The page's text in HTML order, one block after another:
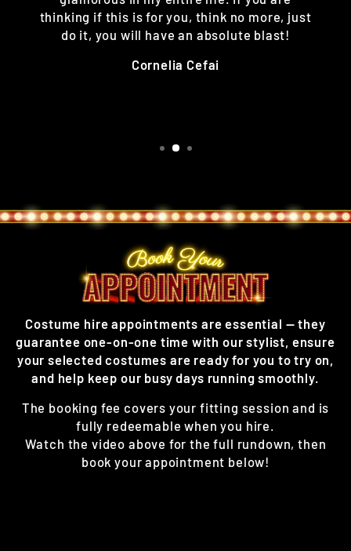
thinking if this is for you, think no more, just
do it, you will have an absolute blast!
Cornelia Cefai
Costume hire appointments are essential — they
guarantee one-on-one time with our stylist, ensure
your selected costumes are ready for you to try on,
and help keep our busy days running smoothly.
The booking fee covers your fitting session and is
fully redeemable when you hire.
Watch the video above for the full rundown, then
book your appointment below!